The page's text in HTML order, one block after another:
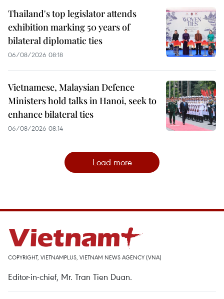
Thailand's top legislator attends
exhibition marking 50 years of
bilateral diplomatic ties
06/08/2026 08:18
Vietnamese, Malaysian Defence
Ministers hold talks in Hanoi, seek to
enhance bilateral ties
06/08/2026 08:14
Load more
COPYRIGHT, VIETNAMPLUS, VIETNAM NEWS AGENCY (VNA)
Editor-in-chief, Mr. Tran Tien Duan.